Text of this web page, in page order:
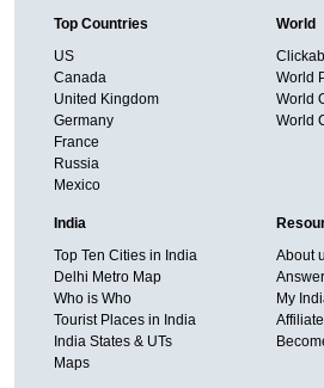
Top Countries
US
Canada
United Kingdom
Germany
France
Russia
Mexico
World
World
World
World
India
Top Ten Cities in India
Delhi Metro Map
Who is Who
Tourist Places in India
India States & UTs
Maps
About
My